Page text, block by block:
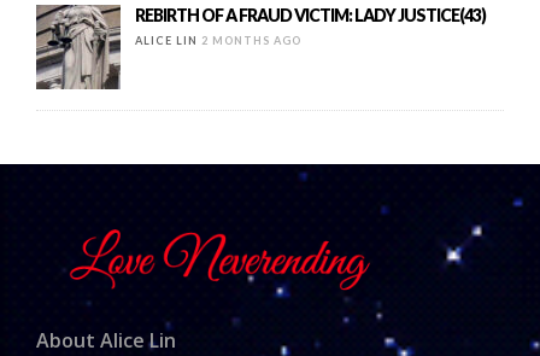
REBIRTH OF A FRAUD VICTIM: LADY JUSTICE(43)
ALICE LIN 2 MONTHS AGO
About Alice Lin